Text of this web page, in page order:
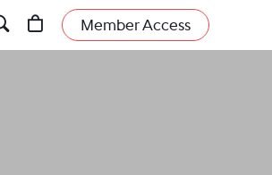
Member Access